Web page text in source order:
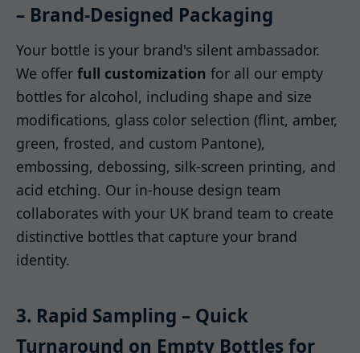
– Brand-Designed Packaging
Your bottle is your brand's silent ambassador.
We offer full customization for all our empty
bottles for alcohol, including shape and size
modifications, glass color selection (flint, amber,
green, frosted, and custom Pantone),
embossing, debossing, silk-screen printing, and
acid etching. Our in-house design team
collaborates with your UK brand team to create
distinctive bottles that capture your brand
identity.
3. Rapid Sampling – Quick
Turnaround on Empty Bottles for